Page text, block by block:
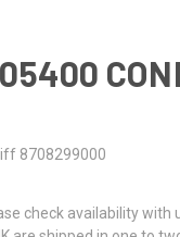
8708299000
check availability with